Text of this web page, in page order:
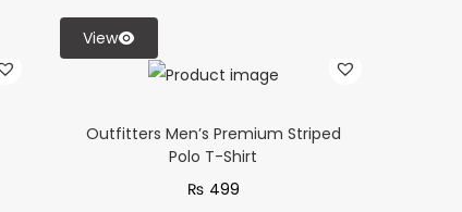
View
Outfitters Men’s Premium Striped
Polo T-Shirt
₨ 499